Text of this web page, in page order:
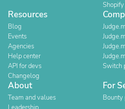
Resources
Blog
Events
Agencies
Help center
API for devs
Changelog
Switch
About
Team and values
For
Bounty